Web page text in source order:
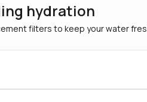
hydration
filters to keep your water